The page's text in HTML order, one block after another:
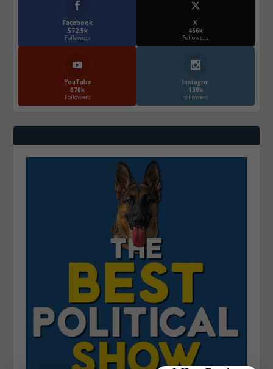
Facebook
572.5k
Followers
X
466k
Followers
YouTube
870k
Followers
Instagrm
130k
Followers